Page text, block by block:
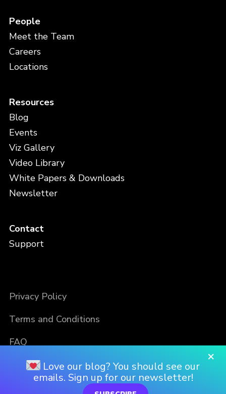
People
Meet the Team
Careers
Locations
Resources
Blog
Events
Viz Gallery
Video Library
White Papers & Downloads
Newsletter
Contact
Support
Privacy Policy
Terms and Conditions
FAQ
×
Love our blog? You should see our
emails. Sign up for our newsletter!